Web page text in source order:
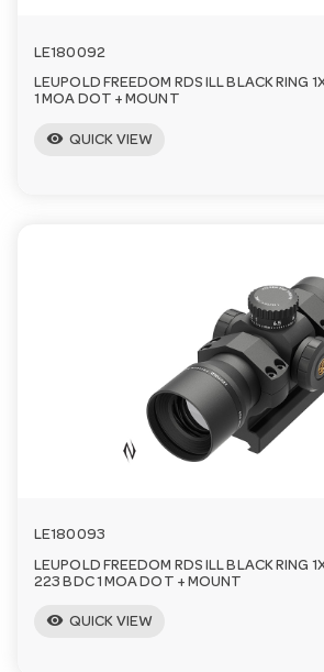
LE180092
LEUPOLD FREEDOM RDS ILL BLACK RING
1 MOA DOT + MOUNT
visibility QUICK VIEW
LE180093
LEUPOLD FREEDOM RDS ILL BLACK RING
223 BDC 1 MOA DOT + MOUNT
visibility QUICK VIEW